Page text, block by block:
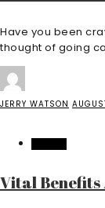
Have you been
thought of going
JERRY WATSON
Vital Benefits